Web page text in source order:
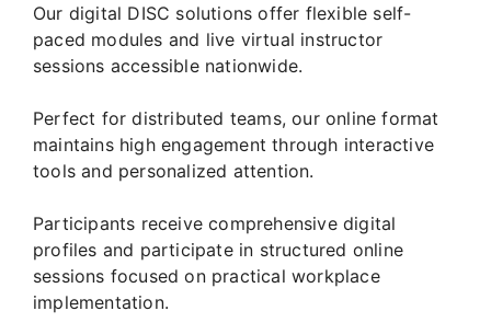
Our digital DISC solutions offer flexible self-
paced modules and live virtual instructor
sessions accessible nationwide.
Perfect for distributed teams, our online format
maintains high engagement through interactive
tools and personalized attention.
Participants receive comprehensive digital
profiles and participate in structured online
sessions focused on practical workplace
implementation.